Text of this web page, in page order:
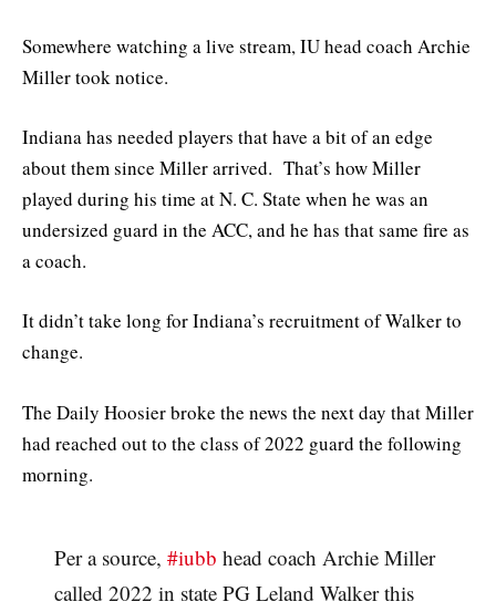
Somewhere watching a live stream, IU head coach Archie
Miller took notice.
Indiana has needed players that have a bit of an edge
about them since Miller arrived. That’s how Miller
played during his time at N. C. State when he was an
undersized guard in the ACC, and he has that same fire as
a coach.
It didn’t take long for Indiana’s recruitment of Walker to
change.
The Daily Hoosier broke the news the next day that Miller
had reached out to the class of 2022 guard the following
morning.
Per a source, #iubb head coach Archie Miller
called 2022 in state PG Leland Walker this